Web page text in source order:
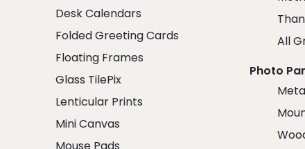
Desk Calendars
Folded Greeting Cards
Floating Frames
Glass TilePix
Lenticular Prints
Mini Canvas
Mouse Pads
All
Photo